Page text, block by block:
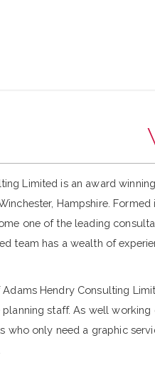
Limited is an award
Hampshire.
one of the leading
team has a wealth of
Hendry Consulting
staff. As well
who only need a graphic